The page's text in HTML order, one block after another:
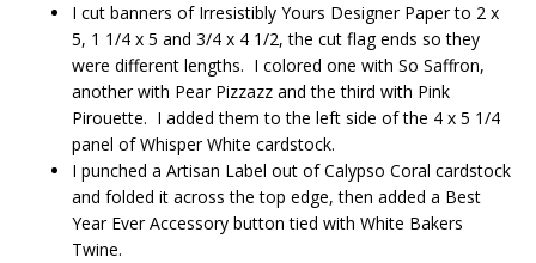
I cut banners of Irresistibly Yours Designer Paper to 2 x
5, 1 1/4 x 5 and 3/4 x 4 1/2, the cut flag ends so they
were different lengths. I colored one with So Saffron,
another with Pear Pizzazz and the third with Pink
Pirouette. I added them to the left side of the 4 x 5 1/4
panel of Whisper White cardstock.
I punched a Artisan Label out of Calypso Coral cardstock
and folded it across the top edge, then added a Best
Year Ever Accessory button tied with White Bakers
Twine.